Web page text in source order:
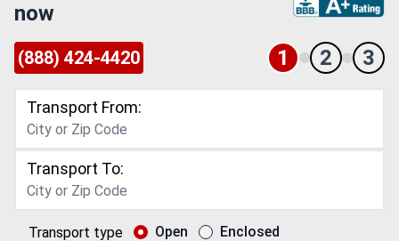
now
(888) 424-4420 1 2 3
Transport From:
Transport To:
Transport type Open Enclosed